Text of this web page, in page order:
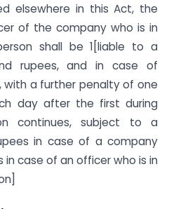
elsewhere in this Act, the
of the company who is in
shall be 1[liable to a
rupees, and in case of
with a further penalty of one
day after the first during
continues, subject to a
in case of a company
case of an officer who is in